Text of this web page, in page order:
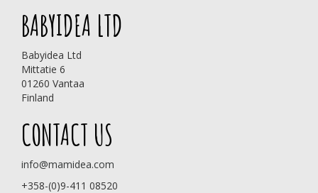
BABYIDEA LTD
Babyidea Ltd
Mittatie 6
01260 Vantaa
Finland
CONTACT US
info@mamidea.com
+358-(0)9-411 08520